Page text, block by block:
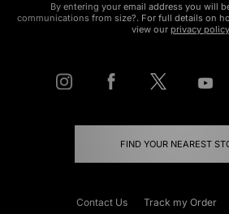
By entering your email address you will
communications from size?. For full details on
view our privacy policy
FIND YOUR NEAREST
Contact Us Track my Order